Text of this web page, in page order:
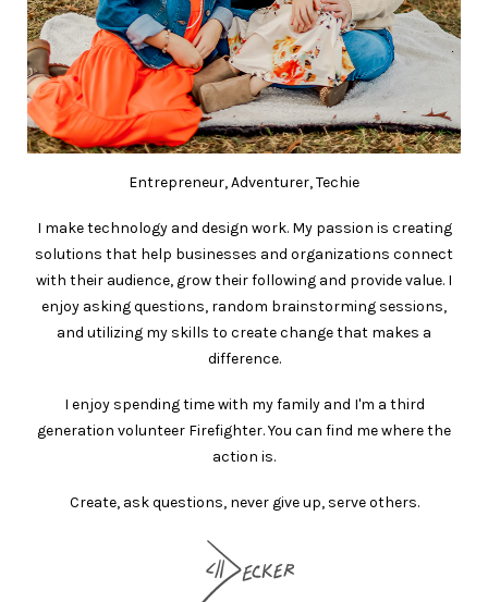
Entrepreneur, Adventurer, Techie
I make technology and design work. My passion is creating
solutions that help businesses and organizations connect
with their audience, grow their following and provide value. I
enjoy asking questions, random brainstorming sessions,
and utilizing my skills to create change that makes a
difference.
I enjoy spending time with my family and I'm a third
generation volunteer Firefighter. You can find me where the
action is.
Create, ask questions, never give up, serve others.